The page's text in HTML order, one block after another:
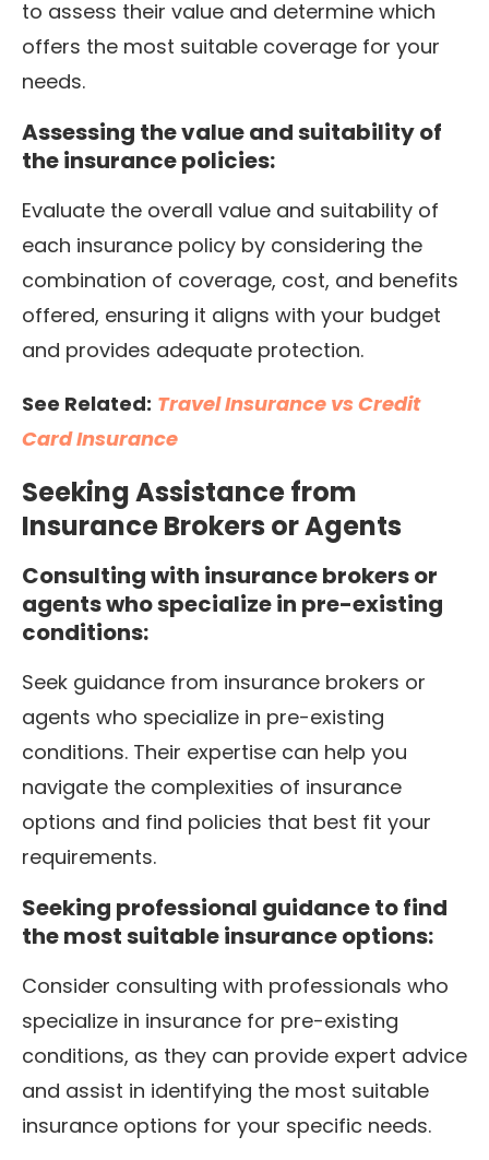
to assess their value and determine which
offers the most suitable coverage for your
needs.
Assessing the value and suitability of
the insurance policies:
Evaluate the overall value and suitability of
each insurance policy by considering the
combination of coverage, cost, and benefits
offered, ensuring it aligns with your budget
and provides adequate protection.
See Related: Travel Insurance vs Credit
Card Insurance
Seeking Assistance from
Insurance Brokers or Agents
Consulting with insurance brokers or
agents who specialize in pre-existing
conditions:
Seek guidance from insurance brokers or
agents who specialize in pre-existing
conditions. Their expertise can help you
navigate the complexities of insurance
options and find policies that best fit your
requirements.
Seeking professional guidance to find
the most suitable insurance options:
Consider consulting with professionals who
specialize in insurance for pre-existing
conditions, as they can provide expert advice
and assist in identifying the most suitable
insurance options for your specific needs.